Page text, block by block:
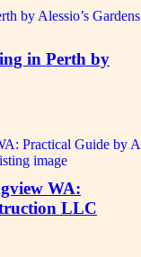
in Perth by
WA:
LLC